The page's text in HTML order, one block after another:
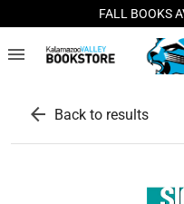
FALL BOOKS
menu
arrow_back Back to results